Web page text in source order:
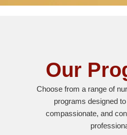
Our
Choose from a range of
programs designed
compassionate, and